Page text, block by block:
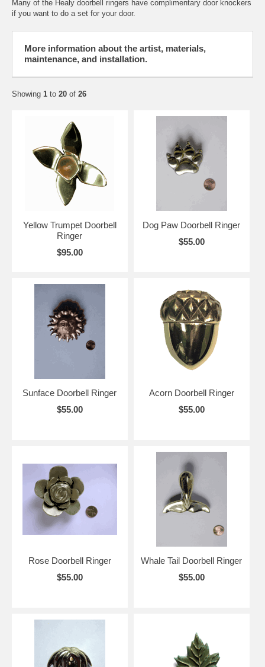
Many of the Healy doorbell ringers have complimentary door knockers
if you want to do a set for your door.
More information about the artist, materials,
maintenance, and installation.
Showing 1 to 20 of 26
Yellow Trumpet Doorbell
Ringer
$95.00
Dog Paw Doorbell Ringer
$55.00
Sunface Doorbell Ringer
$55.00
Acorn Doorbell Ringer
$55.00
Rose Doorbell Ringer
$55.00
Whale Tail Doorbell Ringer
$55.00